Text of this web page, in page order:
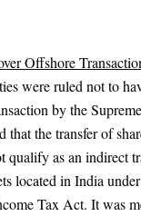
Offshore
were ruled not to
by the
that the transfer of
qualify as an indirect
located in India
Tax Act. It was